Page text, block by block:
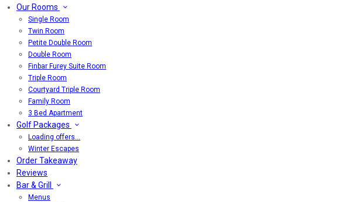
Our Rooms
Single Room
Twin Room
Petite Double Room
Double Room
Finbar Furey Suite Room
Triple Room
Courtyard Triple Room
Family Room
3 Bed Apartment
Golf Packages
Loading offers…
Winter Escapes
Order Takeaway
Reviews
Bar & Grill
Menus